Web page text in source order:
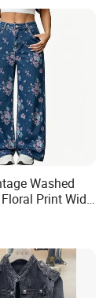
Washed
Print Wide
Loose
Floor-
Jeans Pants